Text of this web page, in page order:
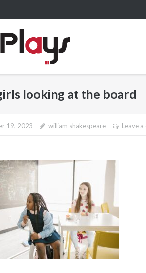
looking at the board
19, 2023 william shakespeare Leave